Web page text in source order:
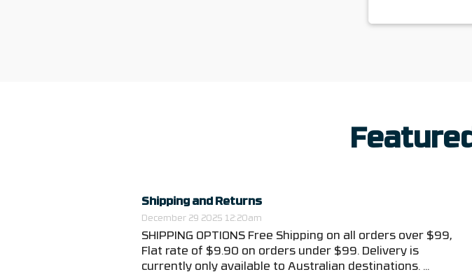
Shipping and Returns
December 29 2025 12:20am
SHIPPING OPTIONS Free Shipping on all orders over $99,
Flat rate of $9.90 on orders under $99. Delivery is
currently only available to Australian destinations. ...